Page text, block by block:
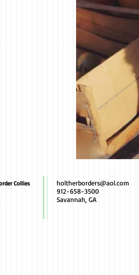
Collies
holtherborders@aol.com
912-658-3500
Savannah, GA